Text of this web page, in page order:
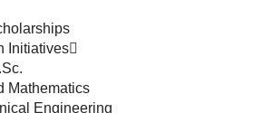
Initiatives
Mathematics
Engineering